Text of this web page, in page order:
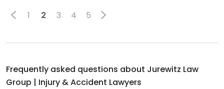
1 2 3 4 5
Frequently asked questions about Jurewitz Law
Group | Injury & Accident Lawyers